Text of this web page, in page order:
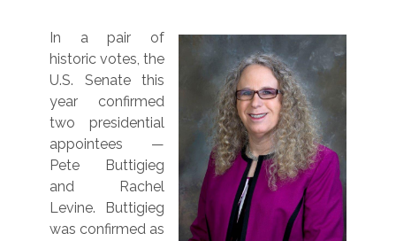
In a pair of
historic votes, the
U.S. Senate this
year confirmed
two presidential
appointees —
Pete Buttigieg
and Rachel
Levine. Buttigieg
was confirmed as